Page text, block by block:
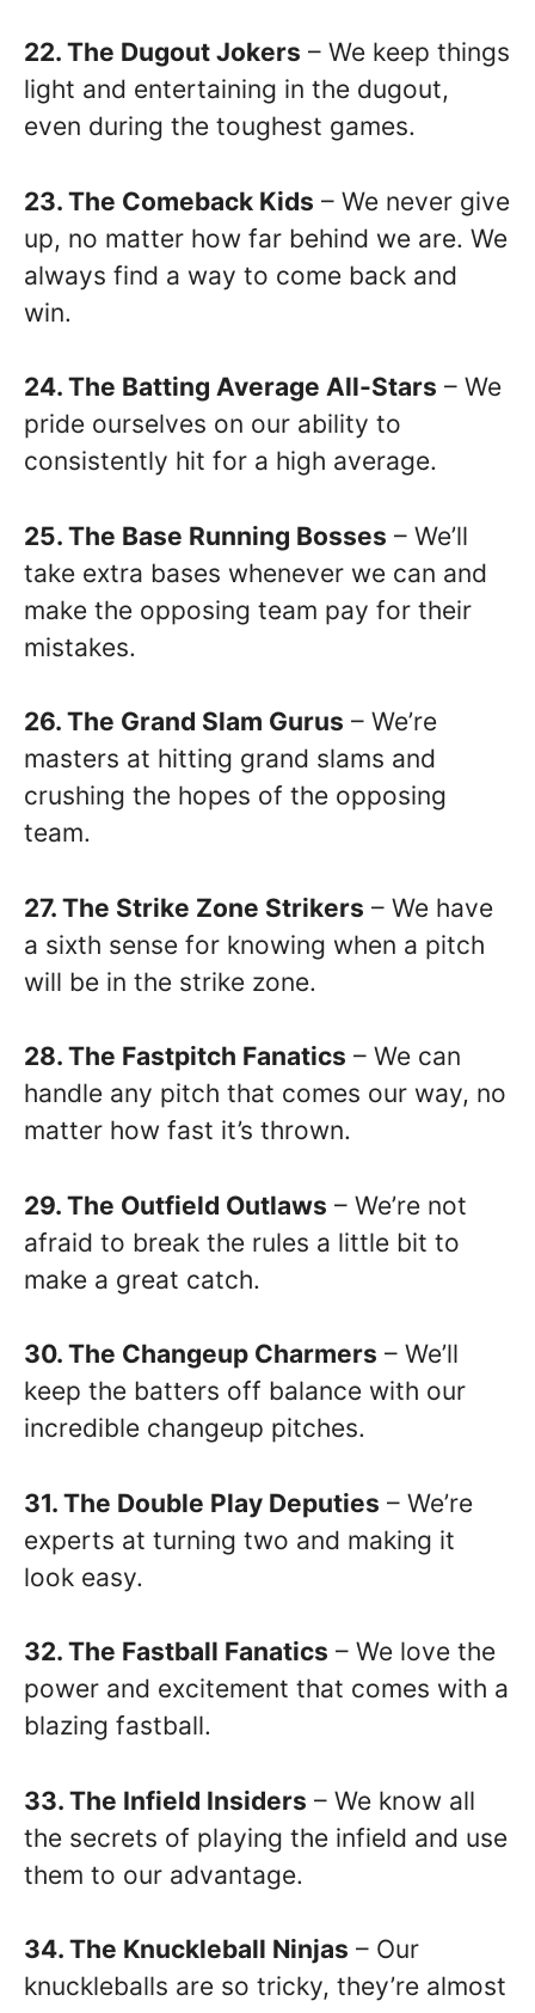
22. The Dugout Jokers – We keep things
light and entertaining in the dugout,
even during the toughest games.
23. The Comeback Kids – We never give
up, no matter how far behind we are. We
always find a way to come back and
win.
24. The Batting Average All-Stars – We
pride ourselves on our ability to
consistently hit for a high average.
25. The Base Running Bosses – We’ll
take extra bases whenever we can and
make the opposing team pay for their
mistakes.
26. The Grand Slam Gurus – We’re
masters at hitting grand slams and
crushing the hopes of the opposing
team.
27. The Strike Zone Strikers – We have
a sixth sense for knowing when a pitch
will be in the strike zone.
28. The Fastpitch Fanatics – We can
handle any pitch that comes our way, no
matter how fast it’s thrown.
29. The Outfield Outlaws – We’re not
afraid to break the rules a little bit to
make a great catch.
30. The Changeup Charmers – We’ll
keep the batters off balance with our
incredible changeup pitches.
31. The Double Play Deputies – We’re
experts at turning two and making it
look easy.
32. The Fastball Fanatics – We love the
power and excitement that comes with a
blazing fastball.
33. The Infield Insiders – We know all
the secrets of playing the infield and use
them to our advantage.
34. The Knuckleball Ninjas – Our
knuckleballs are so tricky, they’re almost